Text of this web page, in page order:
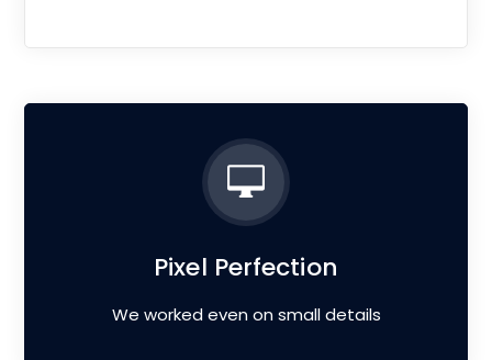
Pixel Perfection
We worked even on small details